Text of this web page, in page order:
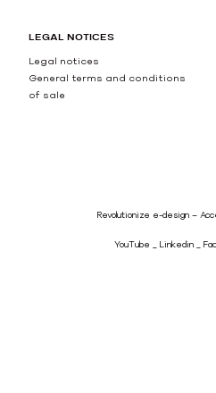
LEGAL NOTICES
Legal notices
General terms and conditions
of sale
Revolutionize e-design –
YouTube Linkedin